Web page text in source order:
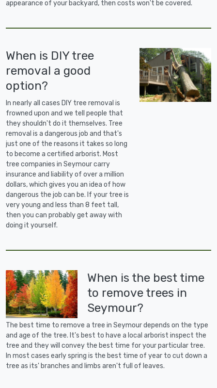
appearance of your backyard, then costs won't be covered.
When is DIY tree
removal a good
option?
In nearly all cases DIY tree removal is
frowned upon and we tell people that
they shouldn't do it themselves. Tree
removal is a dangerous job and that's
just one of the reasons it takes so long
to become a certified arborist. Most
tree companies in Seymour carry
insurance and liability of over a million
dollars, which gives you an idea of how
dangerous the job can be. If your tree is
very young and less than 8 feet tall,
then you can probably get away with
doing it yourself.
When is the best time
to remove trees in
Seymour?
The best time to remove a tree in Seymour depends on the type
and age of the tree. It's best to have a local arborist inspect the
tree and they will convey the best time for your particular tree.
In most cases early spring is the best time of year to cut down a
tree as its' branches and limbs aren't full of leaves.